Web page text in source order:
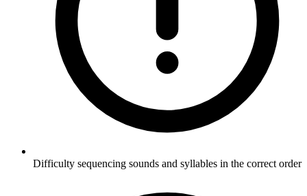
Difficulty sequencing sounds and syllables in the correct order